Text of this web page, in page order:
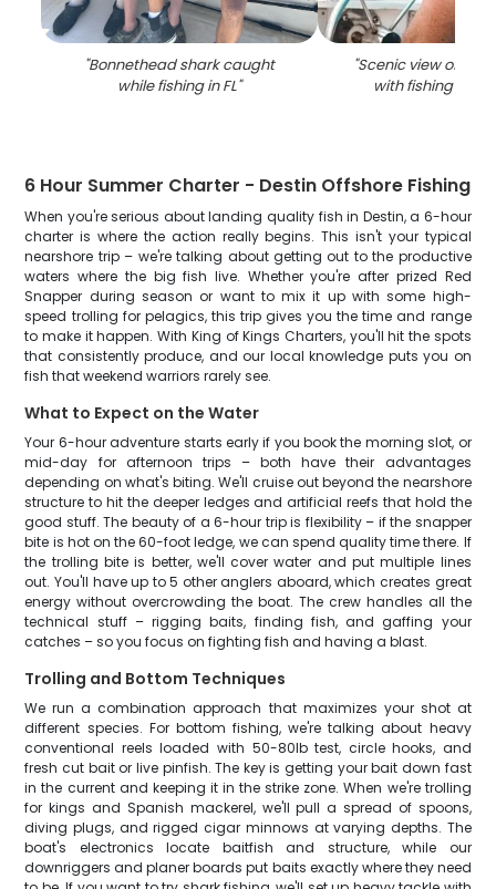
"Bonnethead shark caught
while fishing in FL"
"Scenic view of
with fishing
6 Hour Summer Charter - Destin Offshore Fishing
When you're serious about landing quality fish in Destin, a 6-hour
charter is where the action really begins. This isn't your typical
nearshore trip – we're talking about getting out to the productive
waters where the big fish live. Whether you're after prized Red
Snapper during season or want to mix it up with some high-
speed trolling for pelagics, this trip gives you the time and range
to make it happen. With King of Kings Charters, you'll hit the spots
that consistently produce, and our local knowledge puts you on
fish that weekend warriors rarely see.
What to Expect on the Water
Your 6-hour adventure starts early if you book the morning slot, or
mid-day for afternoon trips – both have their advantages
depending on what's biting. We'll cruise out beyond the nearshore
structure to hit the deeper ledges and artificial reefs that hold the
good stuff. The beauty of a 6-hour trip is flexibility – if the snapper
bite is hot on the 60-foot ledge, we can spend quality time there. If
the trolling bite is better, we'll cover water and put multiple lines
out. You'll have up to 5 other anglers aboard, which creates great
energy without overcrowding the boat. The crew handles all the
technical stuff – rigging baits, finding fish, and gaffing your
catches – so you focus on fighting fish and having a blast.
Trolling and Bottom Techniques
We run a combination approach that maximizes your shot at
different species. For bottom fishing, we're talking about heavy
conventional reels loaded with 50-80lb test, circle hooks, and
fresh cut bait or live pinfish. The key is getting your bait down fast
in the current and keeping it in the strike zone. When we're trolling
for kings and Spanish mackerel, we'll pull a spread of spoons,
diving plugs, and rigged cigar minnows at varying depths. The
boat's electronics locate baitfish and structure, while our
downriggers and planer boards put baits exactly where they need